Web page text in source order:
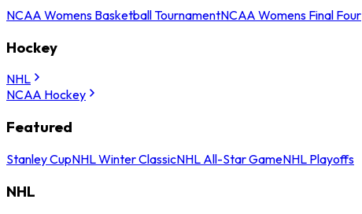
NCAA Womens Basketball TournamentNCAA Womens Final Four
Hockey
NHL
NCAA Hockey
Featured
Stanley CupNHL Winter ClassicNHL All-Star GameNHL Playoffs
NHL